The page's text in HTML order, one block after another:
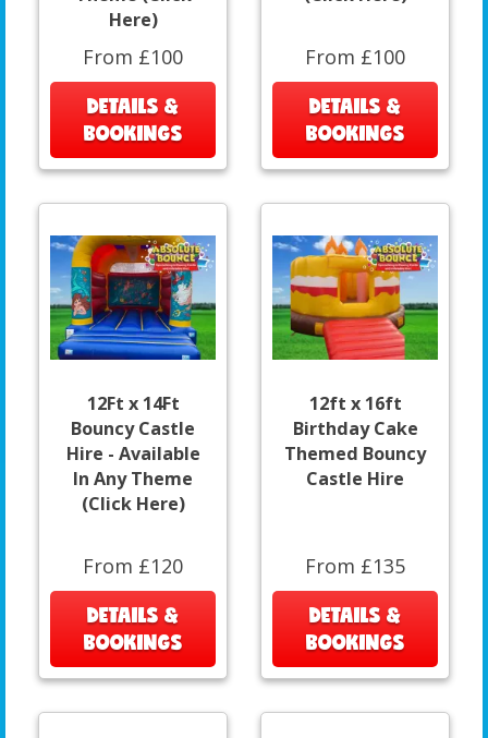
Here)
From £100
DETAILS &
BOOKINGS
From £100
DETAILS &
BOOKINGS
12Ft x 14Ft
Bouncy Castle
Hire - Available
In Any Theme
(Click Here)
From £120
DETAILS &
BOOKINGS
12ft x 16ft
Birthday Cake
Themed Bouncy
Castle Hire
From £135
DETAILS &
BOOKINGS